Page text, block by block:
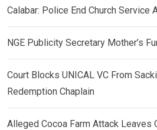
Calabar: Police End Church Service
NGE Publicity Secretary Mother’s
Court Blocks UNICAL VC From
Redemption Chaplain
Alleged Cocoa Farm Attack Leaves